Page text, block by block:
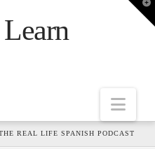
REAL LIFE SPANISH PODCAST